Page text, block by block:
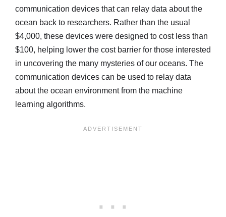
communication devices that can relay data about the
ocean back to researchers. Rather than the usual
$4,000, these devices were designed to cost less than
$100, helping lower the cost barrier for those interested
in uncovering the many mysteries of our oceans. The
communication devices can be used to relay data
about the ocean environment from the machine
learning algorithms.